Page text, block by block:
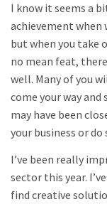
I know it seems a
achievement when
but when you take
no mean feat,
well. Many of you
come your way
may have been
your business or do
I’ve been really
sector this year.
find creative